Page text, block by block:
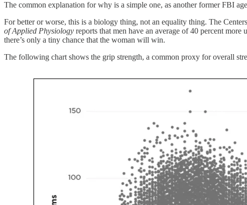
The common explanation for why is a simple one, as another former FBI
For better or worse, this is a biology thing, not an equality thing. The
of Applied Physiology reports that men have an average of 40 percent
there’s only a tiny chance that the woman will win.
The following chart shows the grip strength, a common proxy for overall